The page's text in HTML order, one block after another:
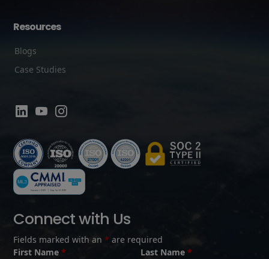
Resources
Blogs
Case Studies
Connect with Us
Fields marked with an * are required
First Name * Last Name*